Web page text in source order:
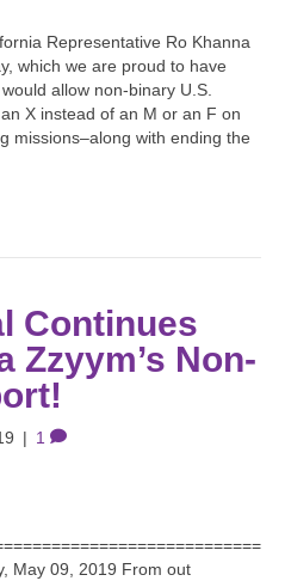
Representative Ro Khanna
which we are proud to have
allow non-binary U.S.
X instead of an M or an F on
missions–along with ending the
Continues
Zzyym’s Non-
| 1
May 09, 2019 From out